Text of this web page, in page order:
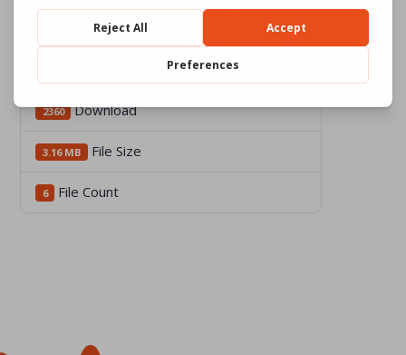
2360 Download
3.16 MB File Size
6 File Count